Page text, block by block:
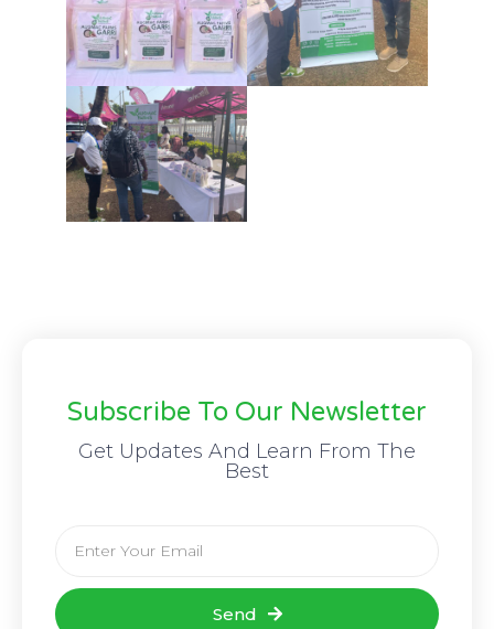
Subscribe To Our Newsletter
Get Updates And Learn From The
Best
Send